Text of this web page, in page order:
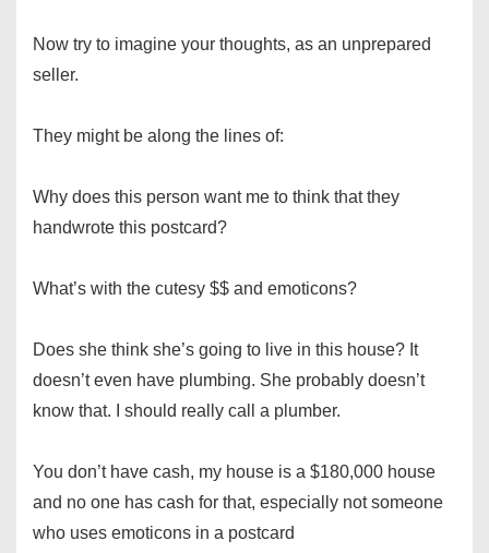
Now try to imagine your thoughts, as an unprepared
seller.
They might be along the lines of:
Why does this person want me to think that they
handwrote this postcard?
What’s with the cutesy $$ and emoticons?
Does she think she’s going to live in this house? It
doesn’t even have plumbing. She probably doesn’t
know that. I should really call a plumber.
You don’t have cash, my house is a $180,000 house
and no one has cash for that, especially not someone
who uses emoticons in a postcard